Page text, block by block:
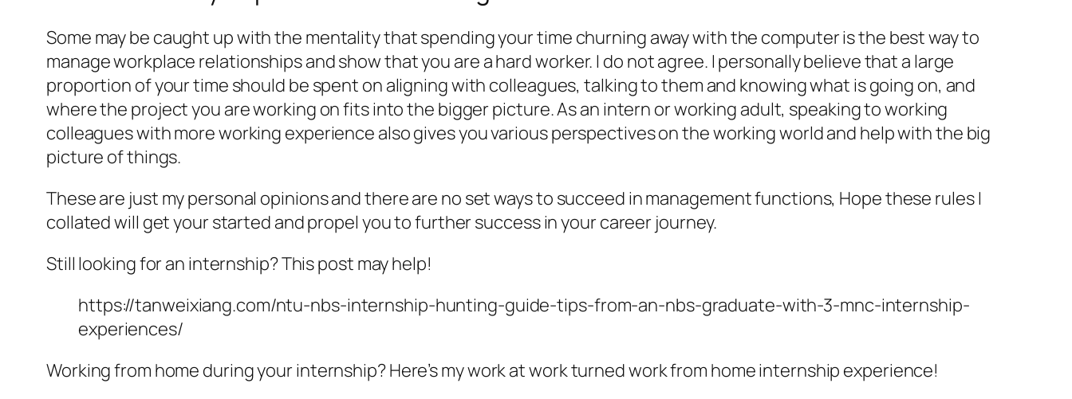
Some may be caught up with the mentality that spending your time churning away with the computer is the best way to
manage workplace relationships and show that you are a hard worker. I do not agree. I personally believe that a large
proportion of your time should be spent on aligning with colleagues, talking to them and knowing what is going on, and
where the project you are working on fits into the bigger picture. As an intern or working adult, speaking to working
colleagues with more working experience also gives you various perspectives on the working world and help with the big
picture of things.
These are just my personal opinions and there are no set ways to succeed in management functions, Hope these rules I
collated will get your started and propel you to further success in your career journey.
Still looking for an internship? This post may help!
https://tanweixiang.com/ntu-nbs-internship-hunting-guide-tips-from-an-nbs-graduate-with-3-mnc-internship-
experiences/
Working from home during your internship? Here’s my work at work turned work from home internship experience!